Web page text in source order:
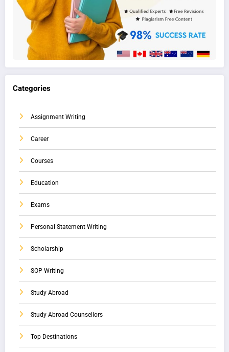
Categories
Assignment Writing
Career
Courses
Education
Exams
Personal Statement Writing
Scholarship
SOP Writing
Study Abroad
Study Abroad Counsellors
Top Destinations